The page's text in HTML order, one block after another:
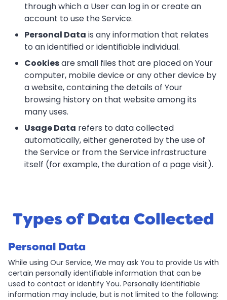
through which a User can log in or create an
account to use the Service.
Personal Data is any information that relates
to an identified or identifiable individual.
Cookiesare small files that are placed on Your
computer, mobile device or any other device by
a website, containing the details of Your
browsing history on that website among its
many uses.
Usage Data refers to data collected
automatically, either generated by the use of
the Service or from the Service infrastructure
itself (for example, the duration of a page visit).
Types of Data Collected
Personal Data
While using Our Service, We may ask You to provide Us with
certain personally identifiable information that can be
used to contact or identify You. Personally identifiable
information may include, but is not limited to the following: